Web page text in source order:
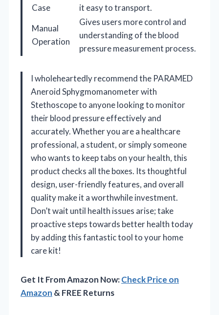
Case
it easy to transport.
Manual
Operation
Gives users more control and
understanding of the blood
pressure measurement process.
I wholeheartedly recommend the PARAMED
Aneroid Sphygmomanometer with
Stethoscope to anyone looking to monitor
their blood pressure effectively and
accurately. Whether you are a healthcare
professional, a student, or simply someone
who wants to keep tabs on your health, this
product checks all the boxes. Its thoughtful
design, user-friendly features, and overall
quality make it a worthwhile investment.
Don’t wait until health issues arise; take
proactive steps towards better health today
by adding this fantastic tool to your home
care kit!
Get It From Amazon Now:Check Price on
Amazon & FREE Returns